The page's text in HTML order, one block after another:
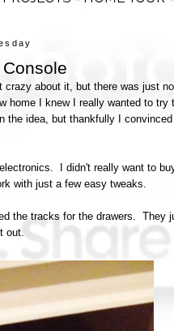
about it, but there was just
home I knew I really wanted to try
the idea, but thankfully I
I didn't really want to
with just a few easy tweaks.
the tracks for the drawers. They
out.